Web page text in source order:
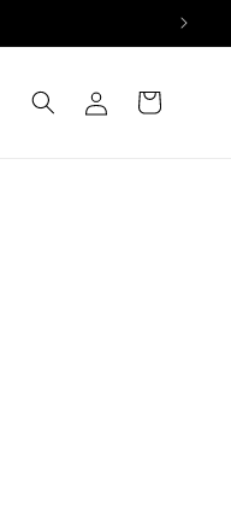
Log
in
Cart